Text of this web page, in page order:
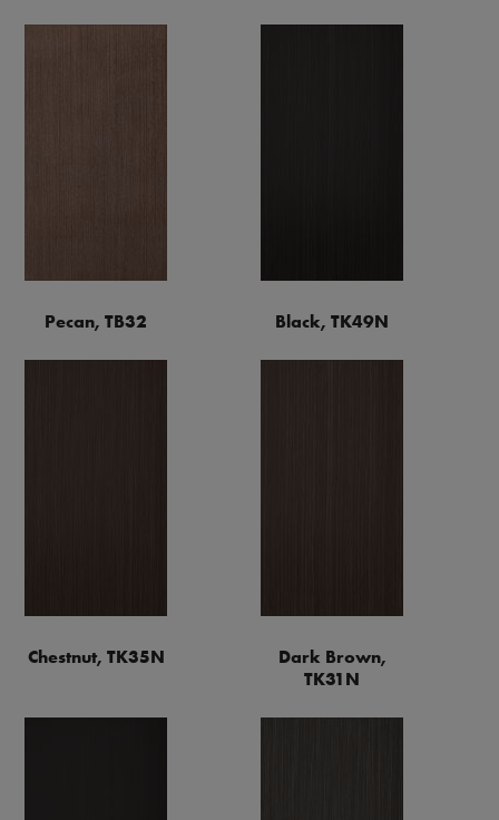
Pecan, TB32 Black, TK49N
Chestnut, TK35N
Dark Brown,
TK31N